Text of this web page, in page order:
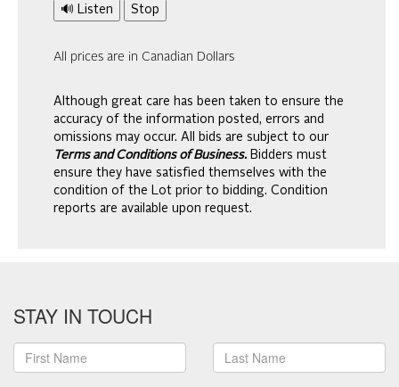
🔊 Listen Stop
All prices are in Canadian Dollars
Although great care has been taken to ensure the
accuracy of the information posted, errors and
omissions may occur. All bids are subject to our
Terms and Conditions of Business. Bidders must
ensure they have satisfied themselves with the
condition of the Lot prior to bidding. Condition
reports are available upon request.
STAY IN TOUCH